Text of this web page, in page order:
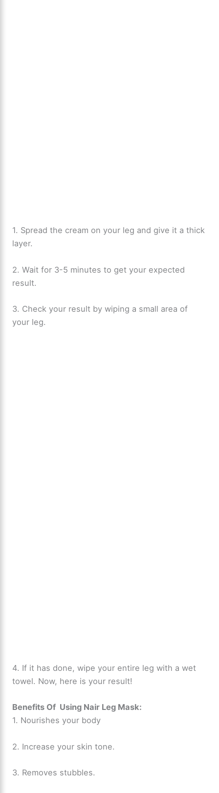
1. Spread the cream on your leg and give it a thick
layer.
2. Wait for 3-5 minutes to get your expected
result.
3. Check your result by wiping a small area of
your leg.
4. If it has done, wipe your entire leg with a wet
towel. Now, here is your result!
Benefits Of Using Nair Leg Mask:
1. Nourishes your body
2. Increase your skin tone.
3. Removes stubbles.